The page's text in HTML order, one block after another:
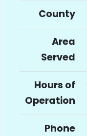
County
Area
Served
Hours of
Operation
Phone